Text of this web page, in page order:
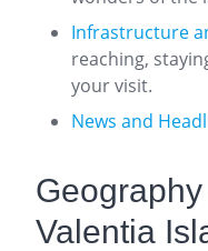
Infrastructure
reaching,
your visit.
News and
Valentia